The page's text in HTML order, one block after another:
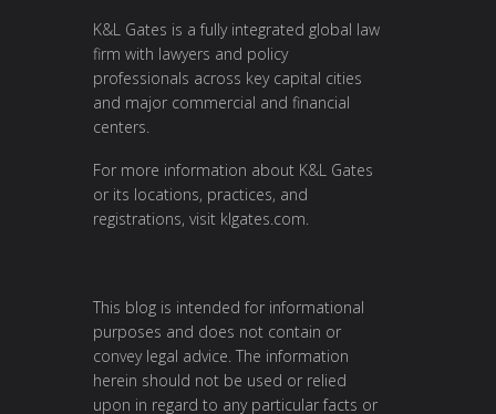
K&L Gates is a fully integrated global law
firm with lawyers and policy
professionals across key capital cities
and major commercial and financial
centers.
For more information about K&L Gates
or its locations, practices, and
registrations, visit klgates.com.
This blog is intended for informational
purposes and does not contain or
convey legal advice. The information
herein should not be used or relied
upon in regard to any particular facts or